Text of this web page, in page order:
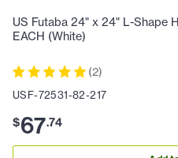
US Futaba 24" x 24" L-Shape
EACH (White)
(2)
USF-72531-82-217
$67.74